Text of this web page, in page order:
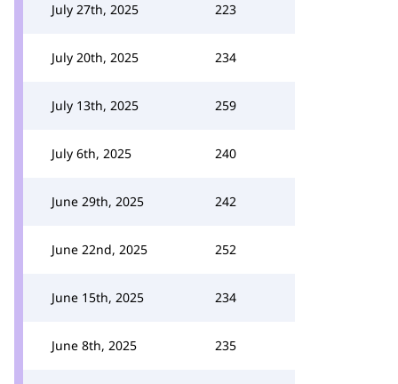
July 27th, 2025 223
July 20th, 2025 234
July 13th, 2025 259
July 6th, 2025 240
June 29th, 2025 242
June 22nd, 2025 252
June 15th, 2025 234
June 8th, 2025 235